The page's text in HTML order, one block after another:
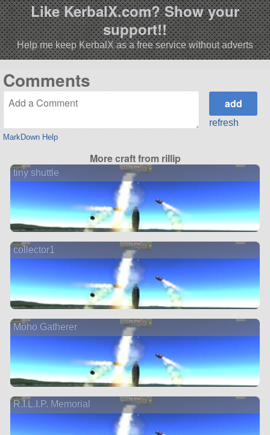
Like KerbalX.com? Show your
support!!
Help me keep KerbalX as a free service without adverts
Comments
MarkDown Help
refresh
More craft from rillip
tiny shuttle
collector1
Moho Gatherer
R.I.L.I.P. Memorial